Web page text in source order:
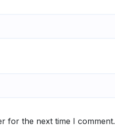
for the next time I comment.